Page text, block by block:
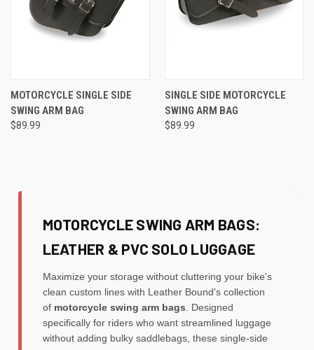
MOTORCYCLE SINGLE SIDE
SWING ARM BAG
$89.99
SINGLE SIDE MOTORCYCLE
SWING ARM BAG
$89.99
MOTORCYCLE SWING ARM BAGS:
LEATHER & PVC SOLO LUGGAGE
Maximize your storage without cluttering your bike's
clean custom lines with Leather Bound's collection
of motorcycle swing arm bags . Designed
specifically for riders who want streamlined luggage
without adding bulky saddlebags, these single-side